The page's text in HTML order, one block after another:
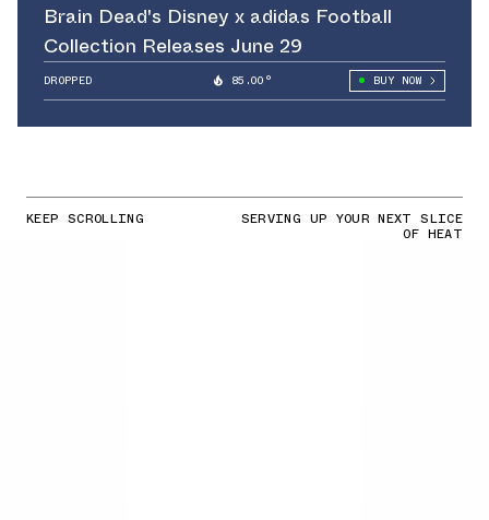
Brain Dead's Disney x adidas Football
Collection Releases June 29
DROPPED 85.00° BUY NOW
KEEP SCROLLING SERVING UP YOUR NEXT SLICE
OF HEAT